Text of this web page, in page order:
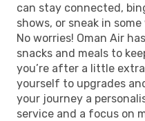
can stay connected,
shows, or sneak in
No worries! Oman Air
snacks and meals to
you’re after a little
yourself to upgrades
your journey a
service and a focus on